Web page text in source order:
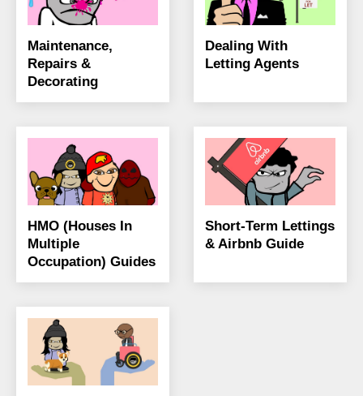
Maintenance,
Repairs &
Decorating
Dealing With
Letting Agents
HMO (Houses In
Multiple
Occupation) Guides
Short-Term Lettings
& Airbnb Guide